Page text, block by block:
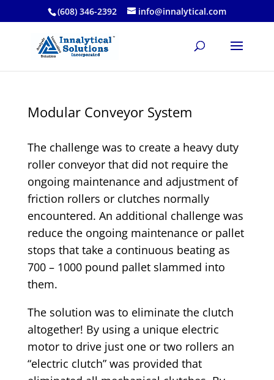
(608) 346-2392 info@innalytical.com
Modular Conveyor System
The challenge was to create a heavy duty
roller conveyor that did not require the
ongoing maintenance and adjustment of
friction rollers or clutches normally
encountered. An additional challenge was
reduce the ongoing maintenance or pallet
stops that take a continuous beating as
700 – 1000 pound pallet slammed into
them.
The solution was to eliminate the clutch
altogether! By using a unique electric
motor to drive just one or two rollers an
“electric clutch” was provided that